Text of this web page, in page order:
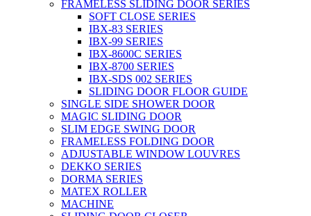
FRAMELESS SLIDING DOOR SERIES
SOFT CLOSE SERIES
IBX-83 SERIES
IBX-99 SERIES
IBX-8600C SERIES
IBX-8700 SERIES
IBX-SDS 002 SERIES
SLIDING DOOR FLOOR GUIDE
SINGLE SIDE SHOWER DOOR
MAGIC SLIDING DOOR
SLIM EDGE SWING DOOR
FRAMELESS FOLDING DOOR
ADJUSTABLE WINDOW LOUVRES
DEKKO SERIES
DORMA SERIES
MATEX ROLLER
MACHINE